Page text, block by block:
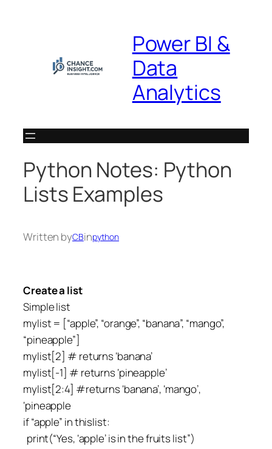
Power BI &
Data
Analytics
Python Notes: Python
Lists Examples
Written byCBinpython
Create a list
Simple list
mylist = [“apple”, “orange”, “banana”, “mango”,
“pineapple”]
mylist[2] # returns ‘banana’
mylist[-1] # returns ‘pineapple’
mylist[2:4] #returns ‘banana’, ‘mango’,
‘pineapple
if “apple” in thislist:
print(“Yes, ‘apple’ is in the fruits list”)